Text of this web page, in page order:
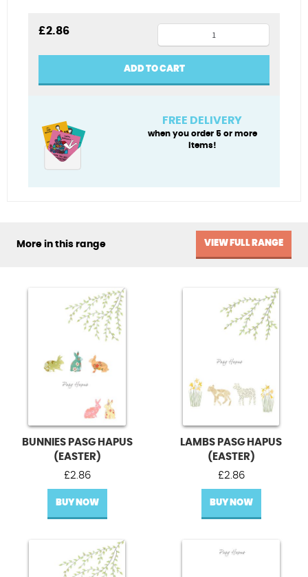
£2.86
Flamingos
Diolch
quantity
ADD TO CART
FREE DELIVERY
when you order 5 or more
items!
More in this range VIEW FULL RANGE
BUNNIES PASG HAPUS
(EASTER)
£2.86
BUY NOW
LAMBS PASG HAPUS
(EASTER)
£2.86
BUY NOW